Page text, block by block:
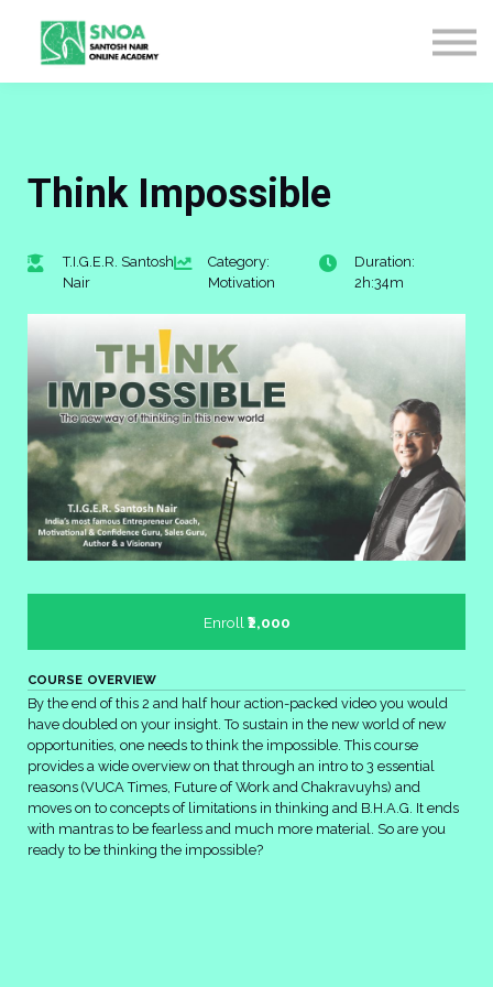
LOGIN
Think Impossible
T.I.G.E.R. Santosh
Nair
Category:
Motivation
Duration:
2h:34m
Enroll ₹2,000
COURSE OVERVIEW
By the end of this 2 and half hour action-packed video you would
have doubled on your insight. To sustain in the new world of new
opportunities, one needs to think the impossible. This course
provides a wide overview on that through an intro to 3 essential
reasons (VUCA Times, Future of Work and Chakravuyhs) and
moves on to concepts of limitations in thinking and B.H.A.G. It ends
with mantras to be fearless and much more material. So are you
ready to be thinking the impossible?